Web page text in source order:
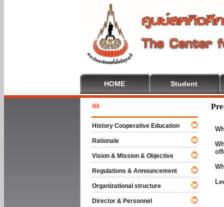
HOME Student
History Cooperative Education
Rationale
Vision & Mission & Objective
Regulations & Announcement
Organizational structure
Director & Personnel